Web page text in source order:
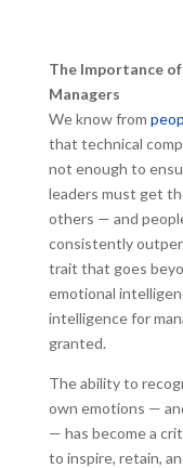
The Importance
Managers
We know from
that technical
not enough to
leaders must get
others — and
consistently
trait that goes
emotional
intelligence for
granted.
The ability to
own emotions —
— has become a
to inspire, retain,